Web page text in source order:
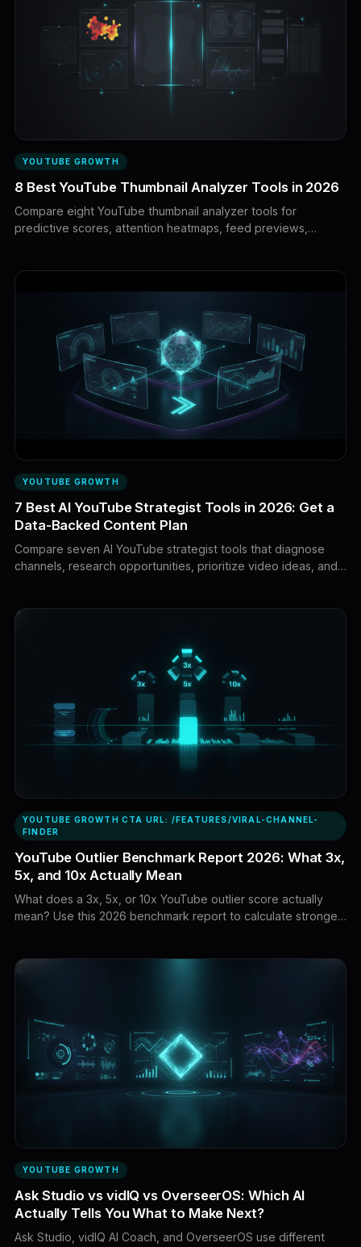
YOUTUBE GROWTH
8 Best YouTube Thumbnail Analyzer Tools in 2026
Compare eight YouTube thumbnail analyzer tools for
predictive scores, attention heatmaps, feed previews,
YOUTUBE GROWTH
7 Best AI YouTube Strategist Tools in 2026: Get a
Data-Backed Content Plan
Compare seven AI YouTube strategist tools that diagnose
channels, research opportunities, prioritize video ideas, and
strategist, AI YouTube strategist tools, YouTube AI strategist,
coach, YouTube content strategy tools, AI YouTube channel
analysis, YouTube content planning AI, AI tools for YouTube
growth, best YouTube strategy software, YouTube channel
strategist, AI video strategy tool, YouTube competitor
analysis tools, data-backed YouTube strategy, best AI tools
for YouTube, YouTube channel growth tools, AI content
planning, YouTube analytics tools
YOUTUBE GROWTH CTA URL: /FEATURES/VIRAL-CHANNEL-
FINDER
YouTube Outlier Benchmark Report 2026: What 3x,
5x, and 10x Actually Mean
What does a 3x, 5x, or 10x YouTube outlier score actually
mean? Use this 2026 benchmark report to calculate stronger
multipliers.
YOUTUBE GROWTH
Ask Studio vs vidIQ vs OverseerOS: Which AI
Actually Tells You What to Make Next?
Ask Studio, vidIQ AI Coach, and OverseerOS use different